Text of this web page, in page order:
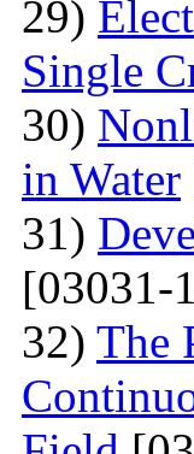
29)
Single
30)
in Water
31)
[03031-
32) The